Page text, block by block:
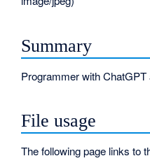
Summary
Programmer with
File usage
The following page links to